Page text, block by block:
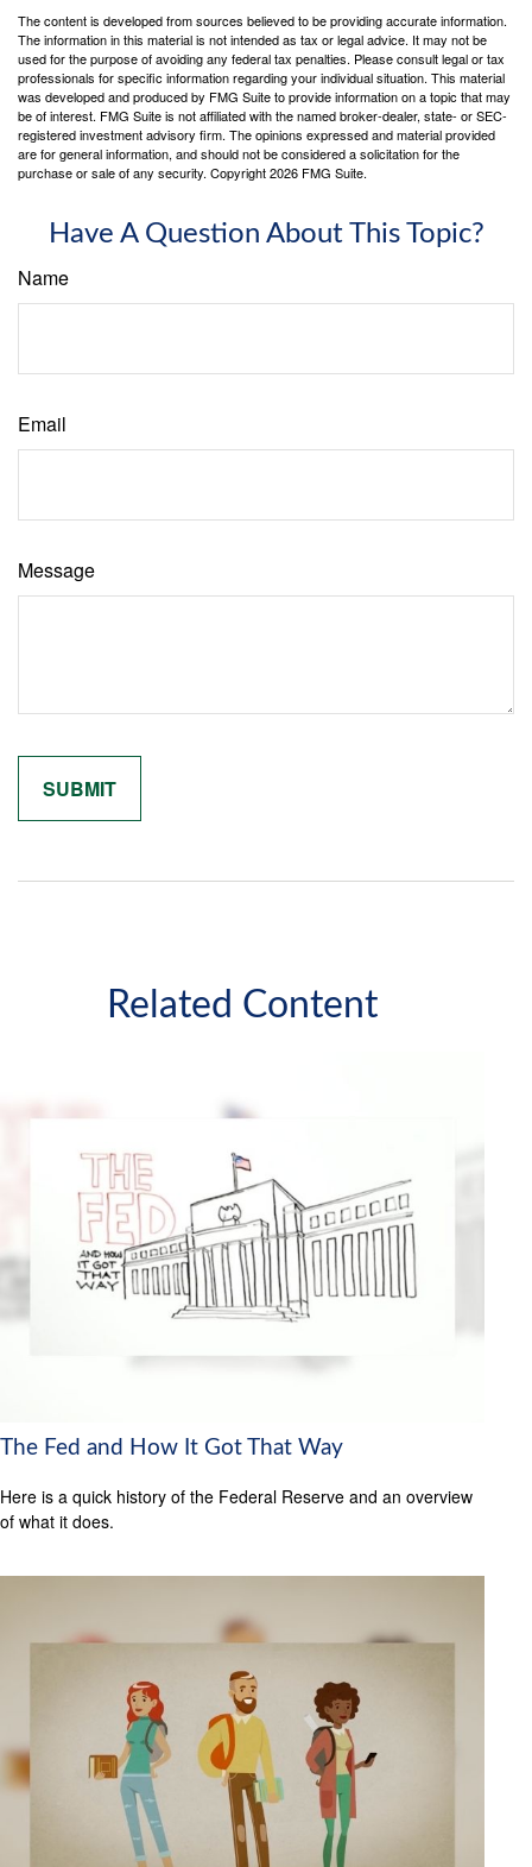
The content is developed from sources believed to be providing accurate information.
The information in this material is not intended as tax or legal advice. It may not be
used for the purpose of avoiding any federal tax penalties. Please consult legal or tax
professionals for specific information regarding your individual situation. This material
was developed and produced by FMG Suite to provide information on a topic that may
be of interest. FMG Suite is not affiliated with the named broker-dealer, state- or SEC-
registered investment advisory firm. The opinions expressed and material provided
are for general information, and should not be considered a solicitation for the
purchase or sale of any security. Copyright2026 FMG Suite.
Have A Question About This Topic?
Name
Email
Message
Related Content
The Fed and How It Got That Way
Here is a quick history of the Federal Reserve and an overview
of what it does.